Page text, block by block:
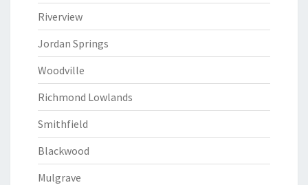
Riverview
Jordan Springs
Woodville
Richmond Lowlands
Smithfield
Blackwood
Mulgrave